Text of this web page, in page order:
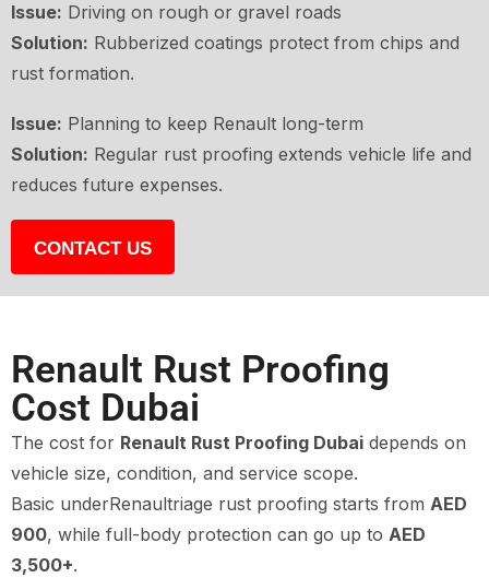
Issue: Driving on rough or gravel roads
Solution: Rubberized coatings protect from chips and
rust formation.
Issue: Planning to keep Renault long-term
Solution: Regular rust proofing extends vehicle life and
reduces future expenses.
CONTACT US
Renault Rust Proofing
Cost Dubai
The cost for Renault Rust Proofing Dubai depends on
vehicle size, condition, and service scope.
Basic underRenaultriage rust proofing starts from AED
900, while full-body protection can go up to AED
3,500+.